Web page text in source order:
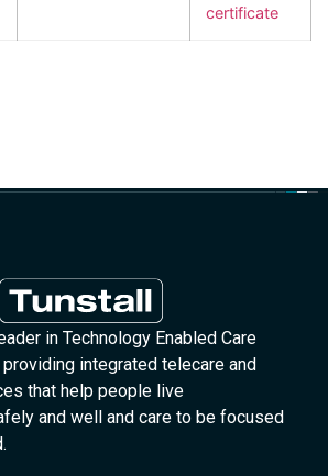
certificate
in Technology Enabled Care
providing integrated telecare and
that help people live
and well and care to be focused